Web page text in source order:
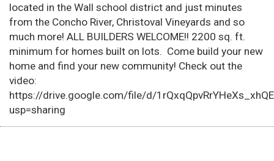
located in the Wall school district and just minutes
from the Concho River, Christoval Vineyards and so
much more! ALL BUILDERS WELCOME!! 2200 sq. ft.
minimum for homes built on lots. Come build your new
home and find your new community! Check out the
video:
https://drive.google.com/file/d/
usp=sharing